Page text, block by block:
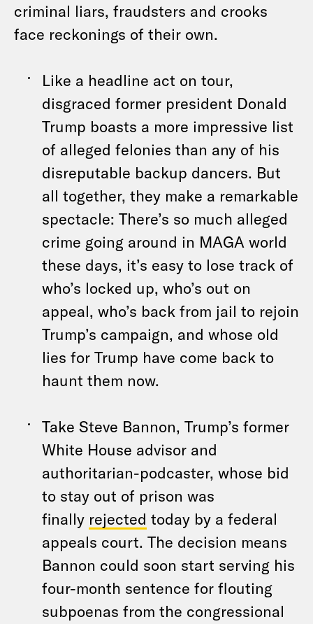
criminal liars, fraudsters and crooks
face reckonings of their own.
Like a headline act on tour,
disgraced former president Donald
Trump boasts a more impressive list
of alleged felonies than any of his
disreputable backup dancers. But
all together, they make a remarkable
spectacle: There’s so much alleged
crime going around in MAGA world
these days, it’s easy to lose track of
who’s locked up, who’s out on
appeal, who’s back from jail to rejoin
Trump’s campaign, and whose old
lies for Trump have come back to
haunt them now.
Take Steve Bannon, Trump’s former
White House advisor and
authoritarian-podcaster, whose bid
to stay out of prison was
finally rejected today by a federal
appeals court. The decision means
Bannon could soon start serving his
four-month sentence for flouting
subpoenas from the congressional